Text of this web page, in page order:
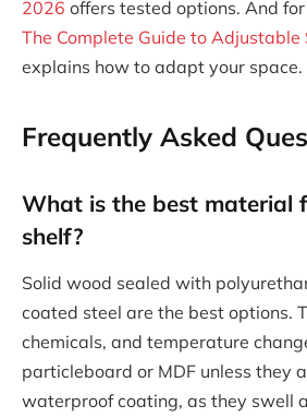
2026 offers tested options. And
The Complete Guide to Adjustable
explains how to adapt your space.
Frequently Asked
What is the best material
shelf?
Solid wood sealed with
coated steel are the best options.
chemicals, and temperature
particleboard or MDF unless they
waterproof coating, as they swell